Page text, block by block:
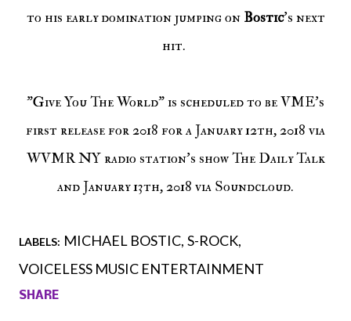
to his early domination jumping on Bostic's next
hit.
"Give You The World" is scheduled to be VME's
first release for 2018 for a January 12th, 2018 via
WVMR NY radio station's show The Daily Talk
and January 13th, 2018 via Soundcloud.
LABELS: MICHAEL BOSTIC S-ROCK
VOICELESS MUSIC ENTERTAINMENT
SHARE